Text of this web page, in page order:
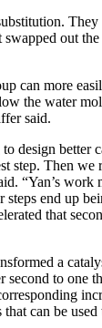
swapped out
can more
the water
said.
design better
step. Then we
“Yan’s work
steps end up
that
a
second to one
can be